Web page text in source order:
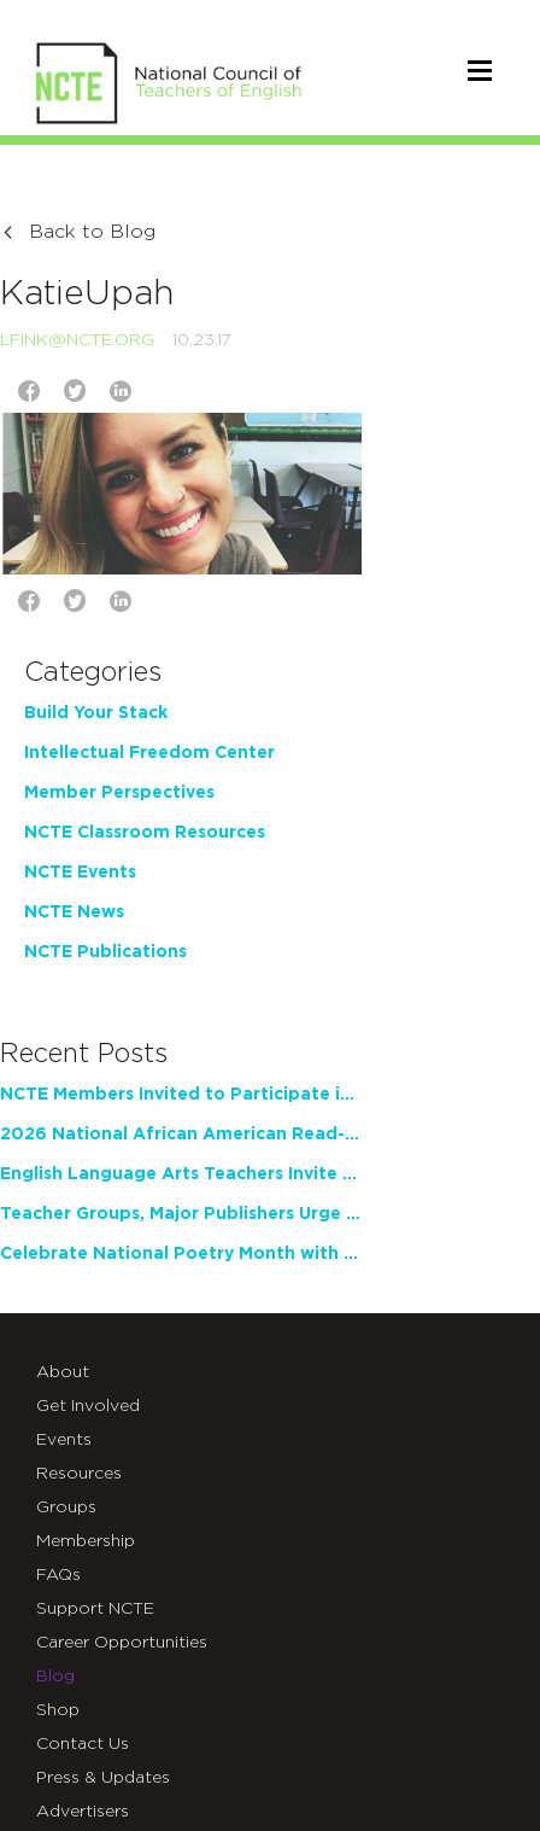
Back to Blog
KatieUpah
LFINK@NCTE.ORG 10.23.17
Categories
Build Your Stack
Intellectual Freedom Center
Member Perspectives
NCTE Classroom Resources
NCTE Events
NCTE News
NCTE Publications
Recent Posts
NCTE Members Invited to Participate in Study of Teacher Experience
2026 National African American Read-In Receives High Marks
English Language Arts Teachers Invite Feedback on Working Framework for Responsible AI Use in Classrooms and Schools
Teacher Groups, Major Publishers Urge Lawmakers to Protect Freedom to Read
Celebrate National Poetry Month with NCTE
About
Get Involved
Events
Resources
Groups
Membership
FAQs
Support NCTE
Career Opportunities
Blog
Shop
Contact Us
Press & Updates
Advertisers